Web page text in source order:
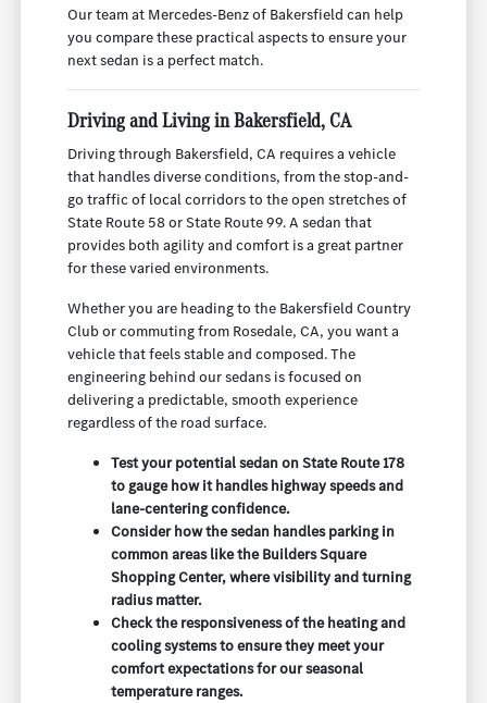
Our team at Mercedes-Benz of Bakersfield can help
you compare these practical aspects to ensure your
next sedan is a perfect match.
Driving and Living in Bakersfield, CA
Driving through Bakersfield, CA requires a vehicle
that handles diverse conditions, from the stop-and-
go traffic of local corridors to the open stretches of
State Route 58 or State Route 99. A sedan that
provides both agility and comfort is a great partner
for these varied environments.
Whether you are heading to the Bakersfield Country
Club or commuting from Rosedale, CA, you want a
vehicle that feels stable and composed. The
engineering behind our sedans is focused on
delivering a predictable, smooth experience
regardless of the road surface.
Test your potential sedan on State Route 178
to gauge how it handles highway speeds and
lane-centering confidence.
Consider how the sedan handles parking in
common areas like the Builders Square
Shopping Center, where visibility and turning
radius matter.
Check the responsiveness of the heating and
cooling systems to ensure they meet your
comfort expectations for our seasonal
temperature ranges.